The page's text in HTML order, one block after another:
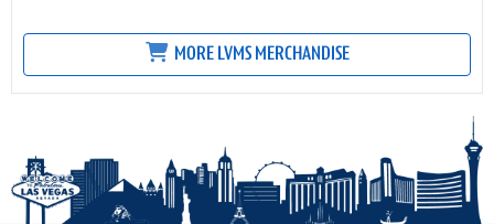
MORE LVMS MERCHANDISE